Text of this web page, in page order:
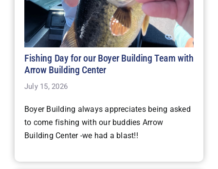
Fishing Day for our Boyer Building Team with
Arrow Building Center
July 15, 2026
Boyer Building always appreciates being asked
to come fishing with our buddies Arrow
Building Center -we had a blast!!